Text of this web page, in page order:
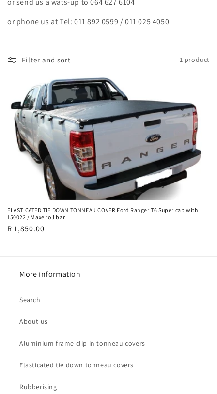
or phone us at Tel: 011 892 0599 / 011 025 4050
Filter and sort 1 product
ELASTICATED TIE DOWN TONNEAU COVER Ford Ranger T6 Super cab with
150022 / Maxe roll bar
Regular
R 1,850.00
More information
Search
About us
Aluminium frame clip in tonneau covers
Elasticated tie down tonneau covers
Rubberising